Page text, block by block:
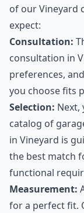
of our Vineyard
expect:
Consultation:
consultation in
preferences,
you choose fits
Selection: Next,
catalog of
in Vineyard is
the best match
functional
Measurement:
for a perfect fit.